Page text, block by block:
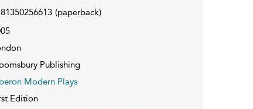
(paperback)
Publishing
Modern Plays
Edition